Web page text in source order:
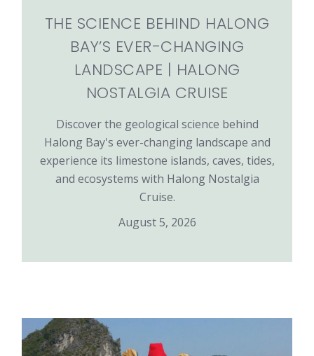
THE SCIENCE BEHIND HALONG
BAY’S EVER-CHANGING
LANDSCAPE | HALONG
NOSTALGIA CRUISE
Discover the geological science behind
Halong Bay's ever-changing landscape and
experience its limestone islands, caves, tides,
and ecosystems with Halong Nostalgia
Cruise.
August 5, 2026